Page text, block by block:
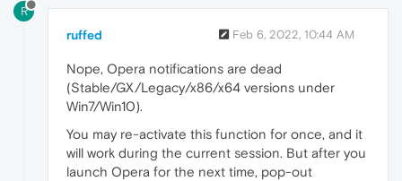
R
ruffed Feb 6, 2022, 10:44 AM
Nope, Opera notifications are dead
(Stable/GX/Legacy/x86/x64 versions under
Win7/Win10).
You may re-activate this function for once, and it
will work during the current session. But after you
launch Opera for the next time, pop-out